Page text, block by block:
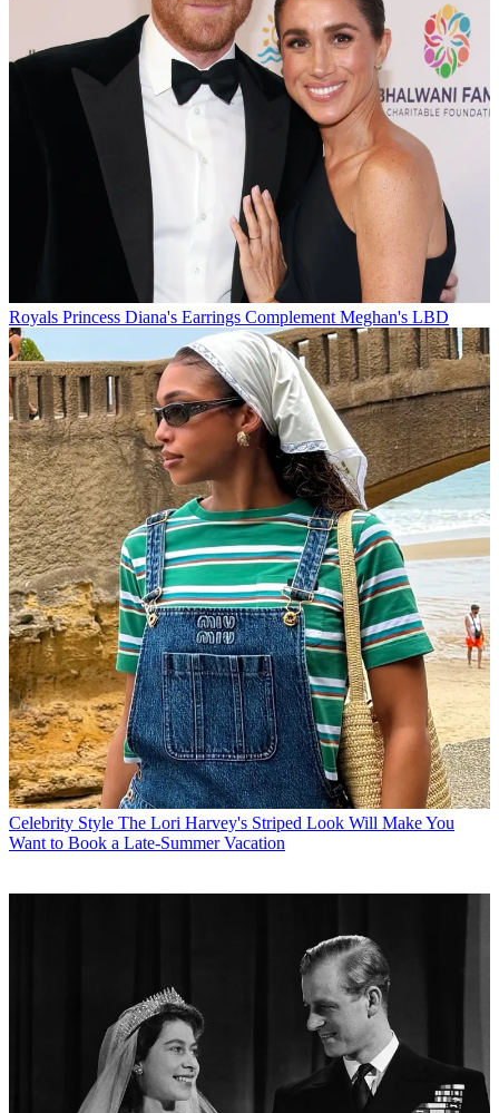
Royals Princess Diana's Earrings Complement Meghan's LBD
Celebrity Style The Lori Harvey's Striped Look Will Make You
Want to Book a Late-Summer Vacation